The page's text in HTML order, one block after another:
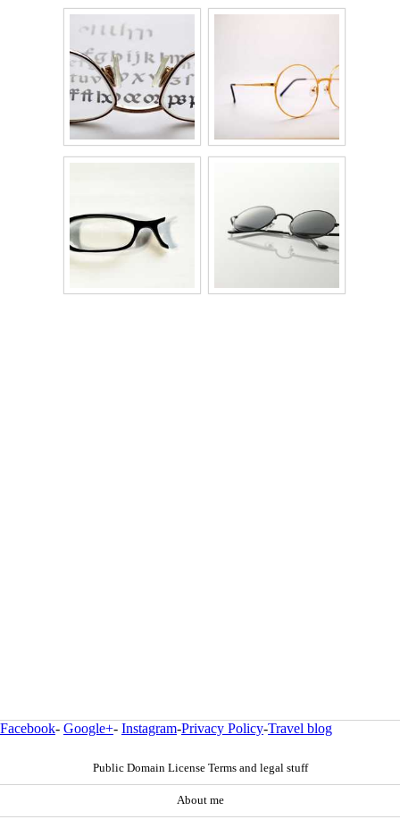
Facebook- Google+- Instagram-Privacy Policy-Travel blog
Public Domain License Terms and legal stuff
About me